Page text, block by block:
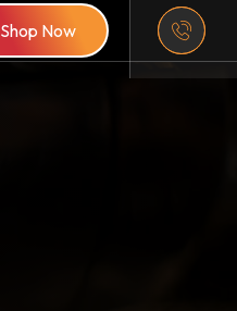
Shop Now